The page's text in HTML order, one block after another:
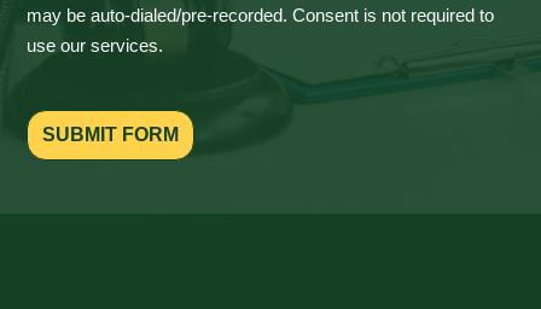
may be auto-dialed/pre-recorded. Consent is not required to
use our services.
SUBMIT FORM